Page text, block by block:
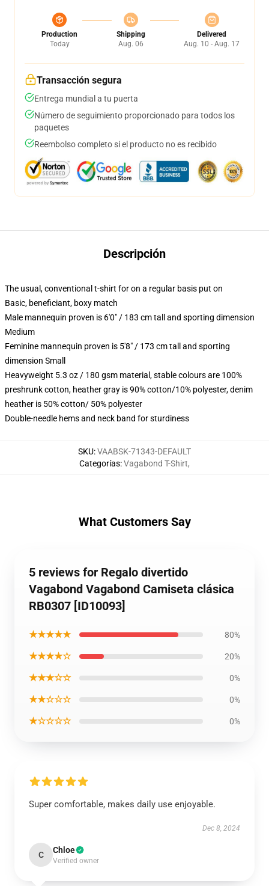
Production
Today
Shipping
Aug. 06
Delivered
Aug. 10 - Aug. 17
Transacción segura
Entrega mundial a tu puerta
Número de seguimiento proporcionado para todos los
paquetes
Reembolso completo si el producto no es recibido
Descripción
The usual, conventional t-shirt for on a regular basis put on
Basic, beneficiant, boxy match
Male mannequin proven is 6'0" / 183 cm tall and sporting dimension
Medium
Feminine mannequin proven is 5'8" / 173 cm tall and sporting
dimension Small
Heavyweight 5.3 oz / 180 gsm material, stable colours are 100%
preshrunk cotton, heather gray is 90% cotton/10% polyester, denim
heather is 50% cotton/ 50% polyester
Double-needle hems and neck band for sturdiness
SKU:VAABSK-71343-DEFAULT
Categorías:Vagabond T-Shirt,
What Customers Say
5 reviews for Regalo divertido
Vagabond Vagabond Camiseta clásica
RB0307 [ID10093]
★★★★★ 80%
★★★★☆ 20%
★★★☆☆ 0%
★★☆☆☆ 0%
★☆☆☆☆ 0%
Super comfortable, makes daily use enjoyable.
Dec 8, 2024
C Chloe
Verified owner